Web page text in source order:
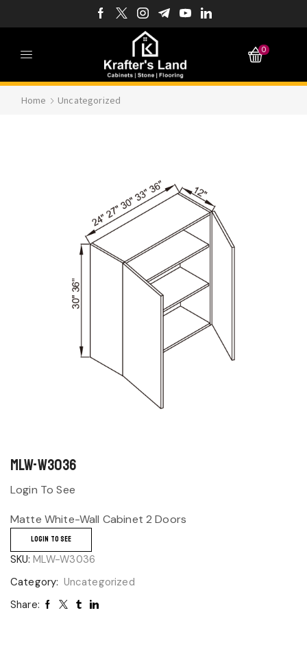
0
Home Uncategorized
MLW-W3036
Login To See
Matte White-Wall Cabinet 2 Doors
LOGIN TO SEE
SKU: MLW-W3036
Category: Uncategorized
Share: